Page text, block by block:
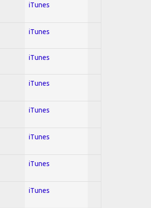
iTunes
iTunes
iTunes
iTunes
iTunes
iTunes
iTunes
iTunes